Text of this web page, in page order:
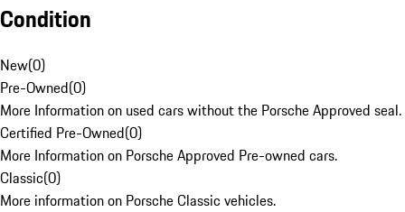
Condition
New(0)
Pre-Owned(0)
More Information on used cars without the Porsche Approved seal.
Certified Pre-Owned(0)
More Information on Porsche Approved Pre-owned cars.
Classic(0)
More information on Porsche Classic vehicles.